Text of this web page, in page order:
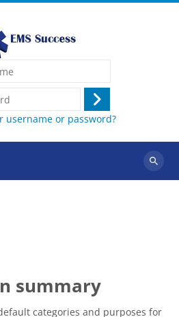
Log
in
username or password?
Search
summary
categories and purposes for